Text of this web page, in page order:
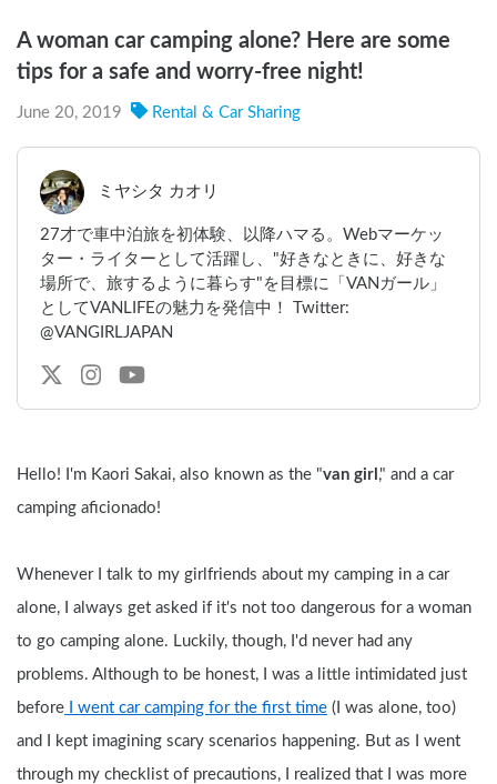
A woman car camping alone? Here are some
tips for a safe and worry-free night!
June 20, 2019 Rental & Car Sharing
ミヤシタ カオリ
27才で車中泊旅を初体験、以降ハマる。Webマーケッ
ター・ライターとして活躍し、"好きなときに、好きな
場所で、旅するように暮らす"を目標に「VANガール」
としてVANLIFEの魅力を発信中！ Twitter:
@VANGIRLJAPAN
Hello! I'm Kaori Sakai, also known as the "van girl ," and a car
camping aficionado!
Whenever I talk to my girlfriends about my camping in a car
alone, I always get asked if it's not too dangerous for a woman
to go camping alone. Luckily, though, I'd never had any
problems. Although to be honest, I was a little intimidated just
before I went car camping for the first time (I was alone, too)
and I kept imagining scary scenarios happening. But as I went
through my checklist of precautions, I realized that I was more